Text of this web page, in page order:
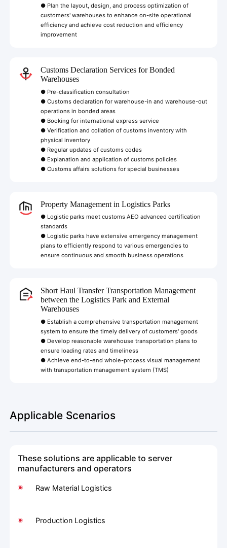
● Plan the layout, design, and process optimization of
customers' warehouses to enhance on-site operational
efficiency and achieve cost reduction and efficiency
improvement
Customs Declaration Services for Bonded
Warehouses
● Pre-classification consultation
● Customs declaration for warehouse-in and warehouse-out
operations in bonded areas
● Booking for international express service
● Verification and collation of customs inventory with
physical inventory
● Regular updates of customs codes
● Explanation and application of customs policies
● Customs affairs solutions for special businesses
Property Management in Logistics Parks
● Logistic parks meet customs AEO advanced certification
standards
● Logistic parks have extensive emergency management
plans to efficiently respond to various emergencies to
ensure continuous and smooth business operations
Short Haul Transfer Transportation Management
between the Logistics Park and External
Warehouses
● Establish a comprehensive transportation management
system to ensure the timely delivery of customers' goods
● Develop reasonable warehouse transportation plans to
ensure loading rates and timeliness
● Achieve end-to-end whole-process visual management
with transportation management system (TMS)
Applicable Scenarios
These solutions are applicable to server
manufacturers and operators
Raw Material Logistics
Production Logistics